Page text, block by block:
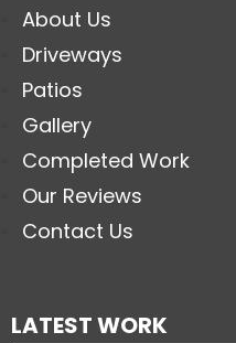
About Us
Driveways
Patios
Gallery
Completed Work
Our Reviews
Contact Us
LATEST WORK